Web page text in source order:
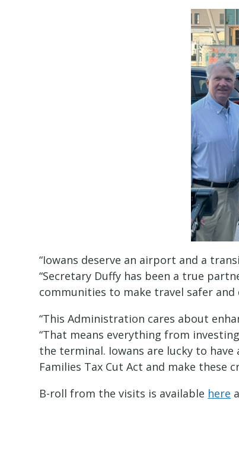
“Iowans deserve an airport and a
“Secretary Duffy has been a true
communities to make travel safer and
“This Administration cares about
“That means everything from
the terminal. Iowans are lucky to
Families Tax Cut Act and make these
B-roll from the visits is available here